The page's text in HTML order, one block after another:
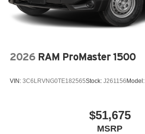
2026 RAM ProMaster 1500
VIN: 3C6LRVNG0TE182565Stock: J261156 Model:
$51,675
MSRP